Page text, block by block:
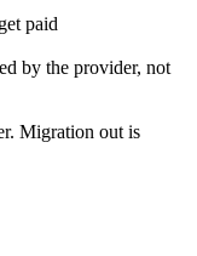
paid
by the provider, not
Migration out is